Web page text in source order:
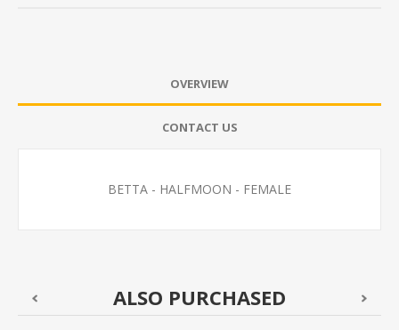
OVERVIEW
CONTACT US
BETTA - HALFMOON - FEMALE
ALSO PURCHASED